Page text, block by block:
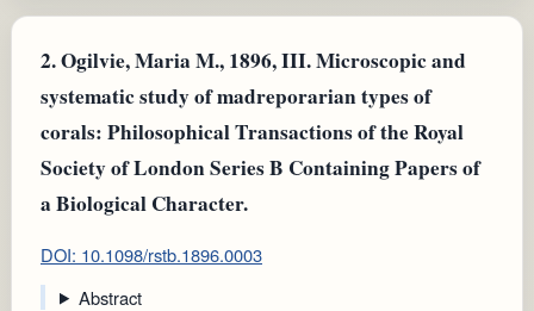
2.Ogilvie, Maria M., 1896, III. Microscopic and
systematic study of madreporarian types of
corals: Philosophical Transactions of the Royal
Society of London Series B Containing Papers of
a Biological Character.
DOI: 10.1098/rstb.1896.0003
Abstract